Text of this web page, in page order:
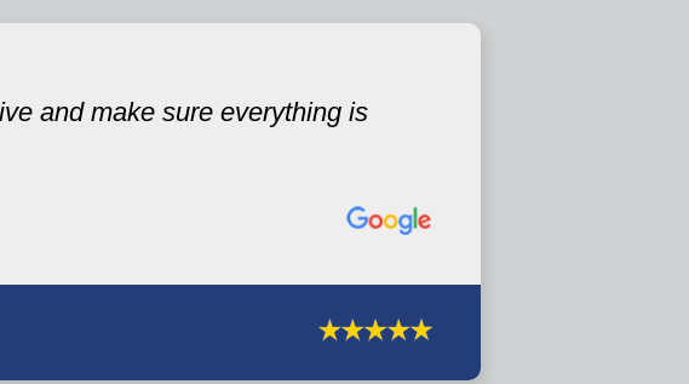
and make sure everything is